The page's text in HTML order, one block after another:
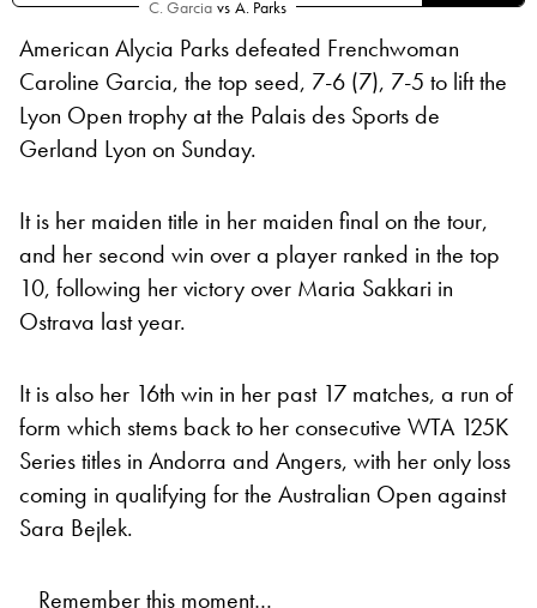
C. Garcia vs A. Parks
American Alycia Parks defeated Frenchwoman
Caroline Garcia, the top seed, 7-6 (7), 7-5 to lift the
Lyon Open trophy at the Palais des Sports de
Gerland Lyon on Sunday.
It is her maiden title in her maiden final on the tour,
and her second win over a player ranked in the top
10, following her victory over Maria Sakkari in
Ostrava last year.
It is also her 16th win in her past 17 matches, a run of
form which stems back to her consecutive WTA 125K
Series titles in Andorra and Angers, with her only loss
coming in qualifying for the Australian Open against
Sara Bejlek.
Remember this moment…